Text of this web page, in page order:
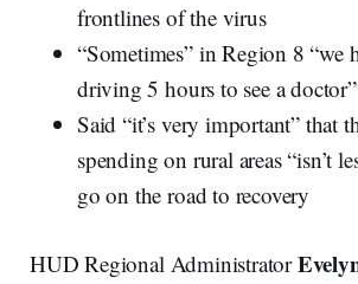
frontlines of the virus
“Sometimes” in Region 8 “we
driving 5 hours to see a doctor”
Said “it’s very important” that
spending on rural areas “isn’t
go on the road to recovery
HUD Regional Administrator